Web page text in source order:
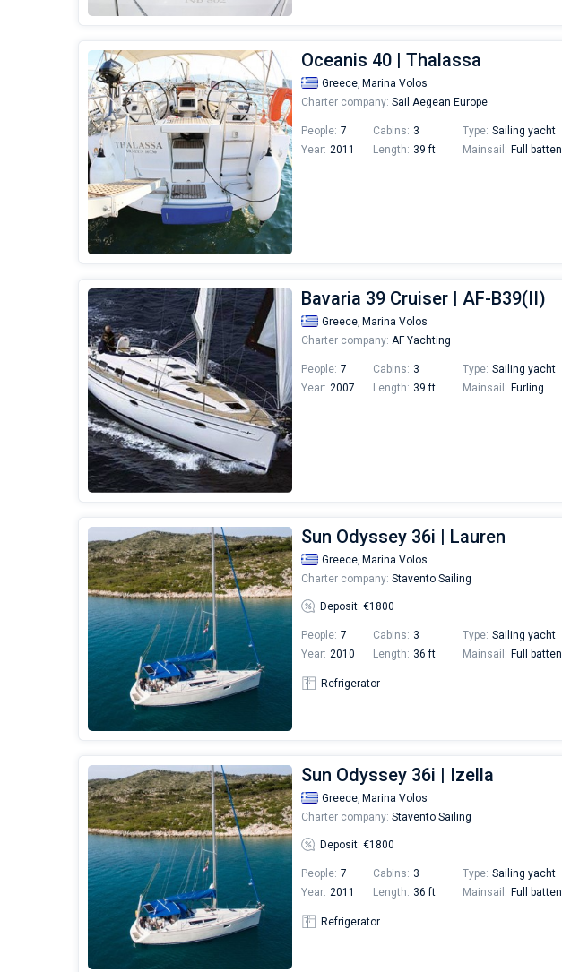
Oceanis 40 | Thalassa
Greece, Marina Volos
Charter company: Sail Aegean Europe
People: 7 Cabins: 3 Type: Sailing yacht
Year: 2011 Length: 39 ft Mainsail: Full batten
Bavaria 39 Cruiser | AF-B39(II)
Greece, Marina Volos
Charter company: AF Yachting
People: 7 Cabins: 3 Type: Sailing yacht
Year: 2007 Length: 39 ft Mainsail: Furling
Sun Odyssey 36i | Lauren
Greece, Marina Volos
Charter company: Stavento Sailing
Deposit: €1800
People: 7 Cabins: 3 Type: Sailing yacht
Year: 2010 Length: 36 ft Mainsail: Full batten
Refrigerator
Sun Odyssey 36i | Izella
Greece, Marina Volos
Charter company: Stavento Sailing
Deposit: €1800
People: 7 Cabins: 3 Type: Sailing yacht
Year: 2011 Length: 36 ft Mainsail: Full batten
Refrigerator